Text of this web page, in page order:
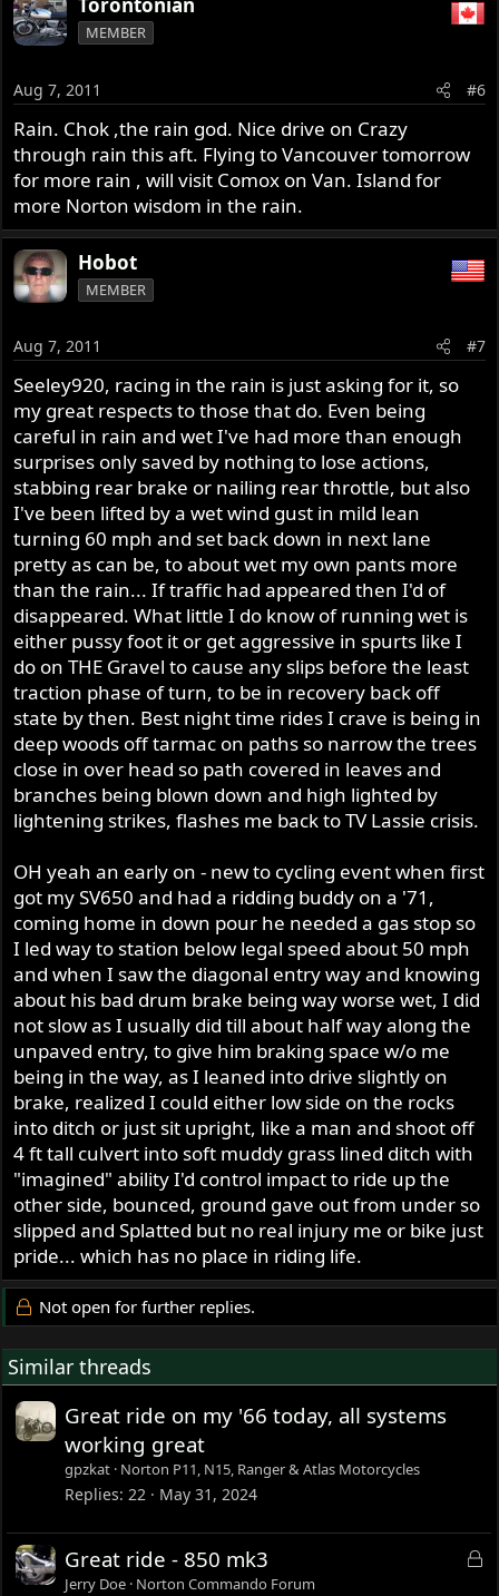
Torontonian
MEMBER
Aug 7, 2011 #6
Rain. Chok ,the rain god. Nice drive on Crazy
through rain this aft. Flying to Vancouver tomorrow
for more rain , will visit Comox on Van. Island for
more Norton wisdom in the rain.
Hobot
MEMBER
Aug 7, 2011 #7
Seeley920, racing in the rain is just asking for it, so
my great respects to those that do. Even being
careful in rain and wet I've had more than enough
surprises only saved by nothing to lose actions,
stabbing rear brake or nailing rear throttle, but also
I've been lifted by a wet wind gust in mild lean
turning 60 mph and set back down in next lane
pretty as can be, to about wet my own pants more
than the rain... If traffic had appeared then I'd of
disappeared. What little I do know of running wet is
either pussy foot it or get aggressive in spurts like I
do on THE Gravel to cause any slips before the least
traction phase of turn, to be in recovery back off
state by then. Best night time rides I crave is being in
deep woods off tarmac on paths so narrow the trees
close in over head so path covered in leaves and
branches being blown down and high lighted by
lightening strikes, flashes me back to TV Lassie crisis.
OH yeah an early on - new to cycling event when first
got my SV650 and had a ridding buddy on a '71,
coming home in down pour he needed a gas stop so
I led way to station below legal speed about 50 mph
and when I saw the diagonal entry way and knowing
about his bad drum brake being way worse wet, I did
not slow as I usually did till about half way along the
unpaved entry, to give him braking space w/o me
being in the way, as I leaned into drive slightly on
brake, realized I could either low side on the rocks
into ditch or just sit upright, like a man and shoot off
4 ft tall culvert into soft muddy grass lined ditch with
"imagined" ability I'd control impact to ride up the
other side, bounced, ground gave out from under so
slipped and Splatted but no real injury me or bike just
pride... which has no place in riding life.
Not open for further replies.
Similar threads
Great ride on my '66 today, all systems
working great
gpzkat Norton P11, N15, Ranger & Atlas Motorcycles
Replies 22 May 31, 2024
L
Great ride - 850 mk3
Jerry Doe Norton Commando Forum